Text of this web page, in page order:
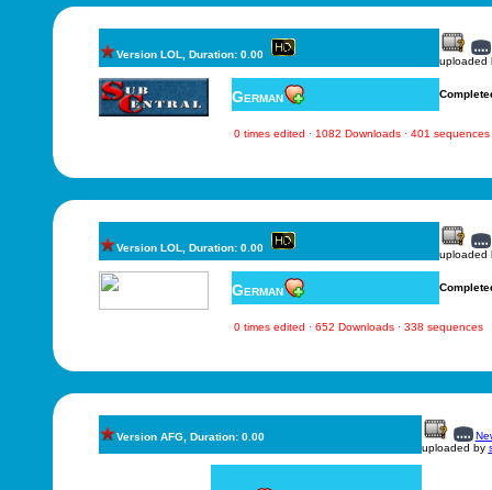
Version LOL, Duration: 0.00
uploaded
German
0 times edited · 1082 Downloads · 401 sequences
Version LOL, Duration: 0.00
uploaded
German
0 times edited · 652 Downloads · 338 sequences
Version AFG, Duration: 0.00
uploaded by